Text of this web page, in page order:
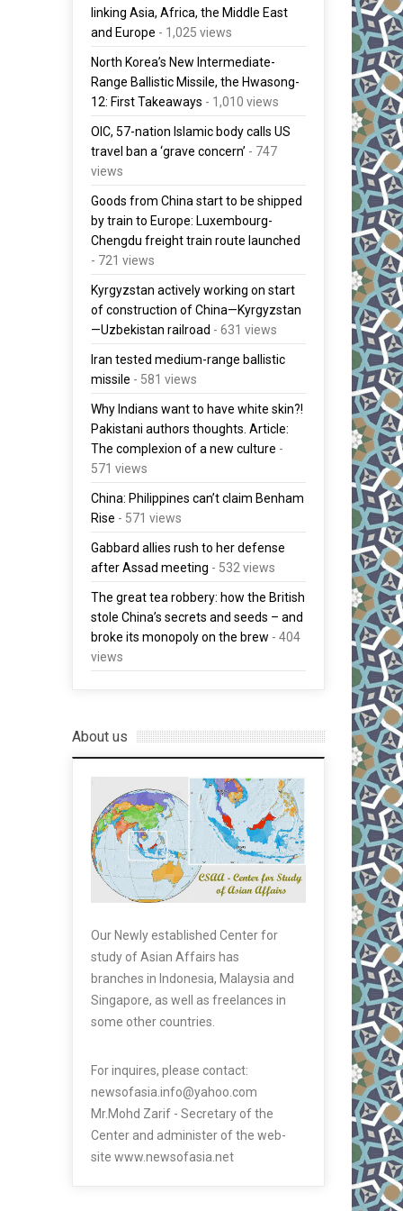
linking Asia, Africa, the Middle East
and Europe - 1,025 views
North Korea’s New Intermediate-
Range Ballistic Missile, the Hwasong-
12: First Takeaways - 1,010 views
OIC, 57-nation Islamic body calls US
travel ban a ‘grave concern’ - 747
views
Goods from China start to be shipped
by train to Europe: Luxembourg-
Chengdu freight train route launched
- 721 views
Kyrgyzstan actively working on start
of construction of China—Kyrgyzstan
—Uzbekistan railroad - 631 views
Iran tested medium-range ballistic
missile - 581 views
Why Indians want to have white skin?!
Pakistani authors thoughts. Article:
The complexion of a new culture -
571 views
China: Philippines can’t claim Benham
Rise - 571 views
Gabbard allies rush to her defense
after Assad meeting - 532 views
The great tea robbery: how the British
stole China’s secrets and seeds – and
broke its monopoly on the brew - 404
views
About us
Our Newly established Center for
study of Asian Affairs has
branches in Indonesia, Malaysia and
Singapore, as well as freelances in
some other countries.
For inquires, please contact:
newsofasia.info@yahoo.com
Mr.Mohd Zarif - Secretary of the
Center and administer of the web-
site www.newsofasia.net